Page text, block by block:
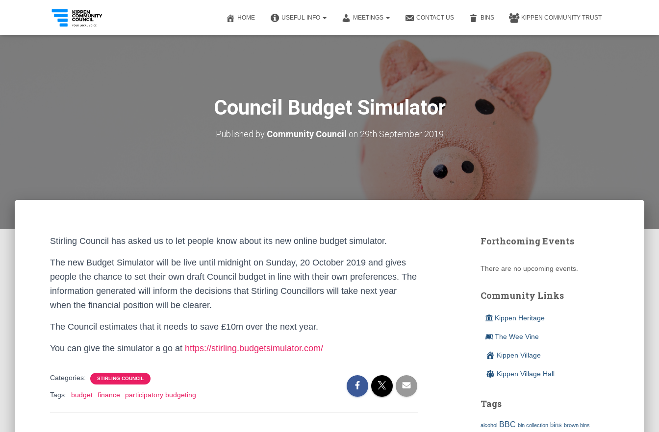
HOME USEFUL INFO MEETINGS CONTACT US BINS KIPPEN COMMUNITY TRUST
Council Budget Simulator
Published by Community Council on 29th September 2019
Stirling Council has asked us to let people know about its new online budget simulator.
The new Budget Simulator will be live until midnight on Sunday, 20 October 2019 and gives
people the chance to set their own draft Council budget in line with their own preferences. The
information generated will inform the decisions that Stirling Councillors will take next year
when the financial position will be clearer.
The Council estimates that it needs to save £10m over the next year.
You can give the simulator a go at https://stirling.budgetsimulator.com/
Categories: STIRLING COUNCIL
Tags: budget finance participatory budgeting
Forthcoming Events
There are no upcoming events.
Community Links
Kippen Heritage
The Wee Vine
Kippen Village
Kippen Village Hall
Tags
alcohol BBC bin collection bins brown bins